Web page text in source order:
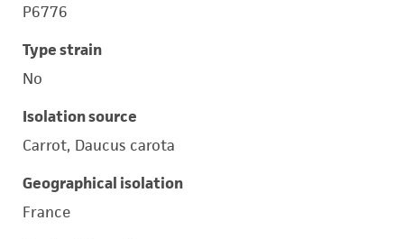
P6776
Type strain
No
Isolation source
Carrot, Daucus carota
Geographical isolation
France